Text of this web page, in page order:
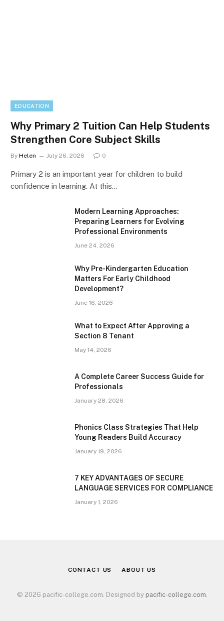
EDUCATION
Why Primary 2 Tuition Can Help Students
Strengthen Core Subject Skills
By Helen July 26, 2026 0
Primary 2 is an important year for children to build
confidence in learning. At this…
Modern Learning Approaches:
Preparing Learners for Evolving
Professional Environments
June 24, 2026
Why Pre-Kindergarten Education
Matters For Early Childhood
Development?
June 16, 2026
What to Expect After Approving a
Section 8 Tenant
May 14, 2026
A Complete Career Success Guide for
Professionals
January 28, 2026
Phonics Class Strategies That Help
Young Readers Build Accuracy
January 19, 2026
7 KEY ADVANTAGES OF SECURE
LANGUAGE SERVICES FOR COMPLIANCE
January 1, 2026
CONTACT US ABOUT US
© 2026 pacific-college.com. Designed by pacific-college.com.